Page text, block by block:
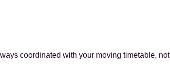
coordinated with your moving timetable, not